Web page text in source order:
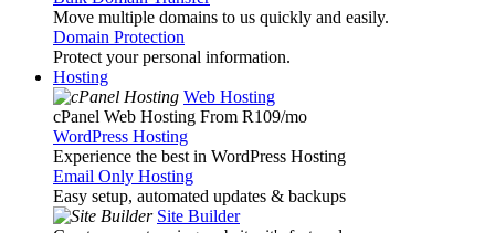
Move multiple domains to us quickly and easily.
Domain Protection
Protect your personal information.
Hosting
Web Hosting
cPanel Web Hosting From R109/mo
WordPress Hosting
Experience the best in WordPress Hosting
Email Only Hosting
Easy setup, automated updates & backups
Site Builder